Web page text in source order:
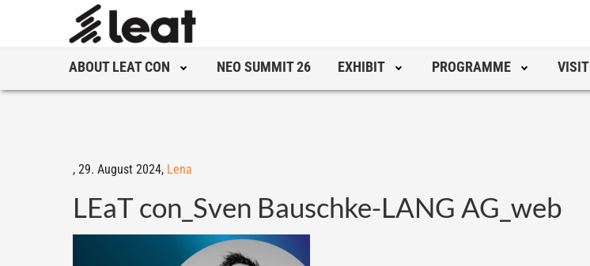
ABOUT LEAT CON NEO SUMMIT 26 EXHIBIT PROGRAMME VISIT
, 29. August 2024, Lena
LEaT con_Sven Bauschke-LANG AG_web